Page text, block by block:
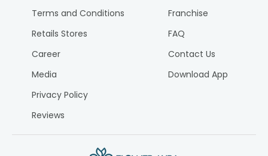
Terms and Conditions
Retails Stores
Career
Media
Privacy Policy
Reviews
Franchise
FAQ
Contact Us
Download App